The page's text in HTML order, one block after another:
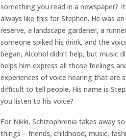
something you read in a newspaper?
always like this for Stephen. He was
reserve, a landscape gardener, a
someone spiked his drink, and the
began, Alcohol didn’t help, but music
helps him express all those feelings
experiences of voice hearing that are
difficult to tell people. His name is
you listen to his voice?
For Nikki, Schizophrenia takes away
things – friends, childhood, music,